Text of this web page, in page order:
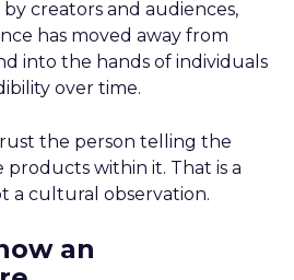
by creators and audiences,
has moved away from
into the hands of individuals
over time.
the person telling the
within it. That is a
a cultural observation.
an